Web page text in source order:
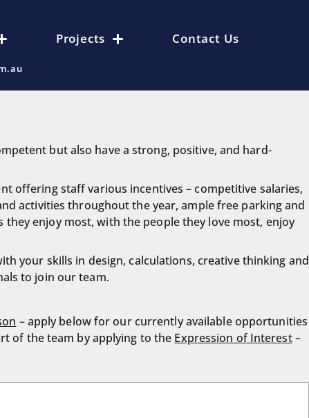
Projects Contact Us
but also have a strong, positive, and hard-
offering staff various incentives – competitive salaries,
activities throughout the year, ample free parking and
enjoy most, with the people they love most, enjoy
your skills in design, calculations, creative thinking and
to join our team.
– apply below for our currently available opportunities
of the team by applying to the Expression of Interest–